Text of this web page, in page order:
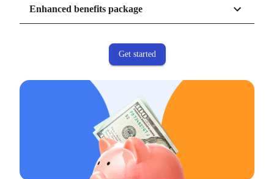
Enhanced benefits package
Get started
*Based on Net Promoter Score (NPS). NPS is a widely used metric that